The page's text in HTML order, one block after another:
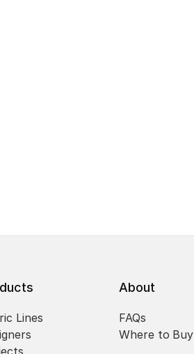
Lines
About
FAQs
Where to Buy